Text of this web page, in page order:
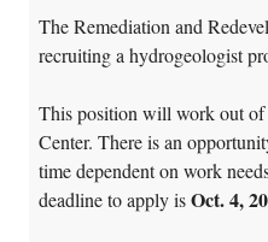
The Remediation and
recruiting a hydrogeologist
This position will work out of
Center. There is an
time dependent on work
deadline to apply isOct. 4,